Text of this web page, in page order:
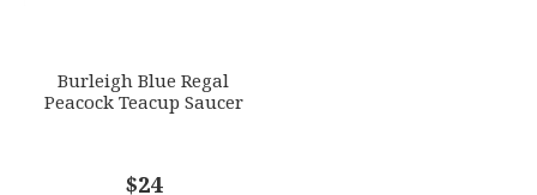
Burleigh Blue Regal
Peacock Teacup Saucer
$24